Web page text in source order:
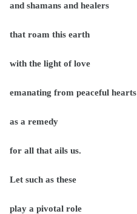
and shamans and healers
that roam this earth
with the light of love
emanating from peaceful hearts
as a remedy
for all that ails us.
Let such as these
play a pivotal role